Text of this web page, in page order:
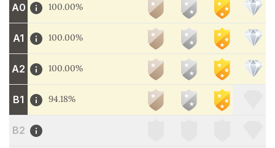
A0 100.00%
A1 100.00%
A2 100.00%
B1 94.18%
B2